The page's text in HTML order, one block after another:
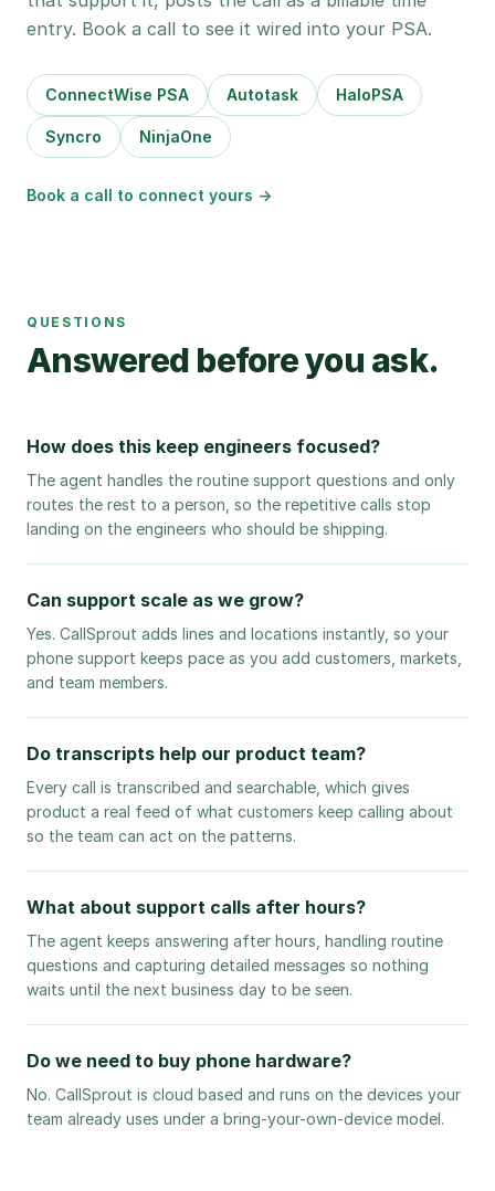
entry. Book a call to see it wired into your PSA.
ConnectWise PSA Autotask HaloPSA
Syncro NinjaOne
Book a call to connect yours →
QUESTIONS
Answered before you ask.
How does this keep engineers focused?
The agent handles the routine support questions and only
routes the rest to a person, so the repetitive calls stop
landing on the engineers who should be shipping.
Can support scale as we grow?
Yes. CallSprout adds lines and locations instantly, so your
phone support keeps pace as you add customers, markets,
and team members.
Do transcripts help our product team?
Every call is transcribed and searchable, which gives
product a real feed of what customers keep calling about
so the team can act on the patterns.
What about support calls after hours?
The agent keeps answering after hours, handling routine
questions and capturing detailed messages so nothing
waits until the next business day to be seen.
Do we need to buy phone hardware?
No. CallSprout is cloud based and runs on the devices your
team already uses under a bring-your-own-device model.